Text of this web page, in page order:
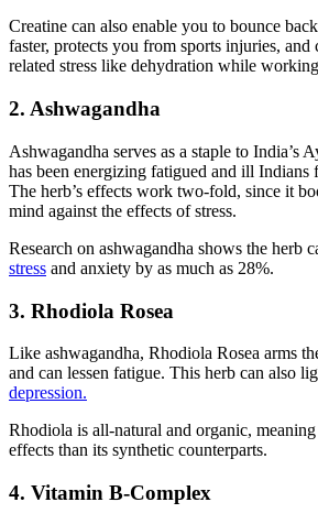
Creatine can also enable you to bounce
faster, protects you from sports injuries, and
related stress like dehydration while
2. Ashwagandha
Ashwagandha serves as a staple to India’s
has been energizing fatigued and ill Indians
The herb’s effects work two-fold, since it
mind against the effects of stress.
Research on ashwagandha shows the herb
stress and anxiety by as much as 28%.
3. Rhodiola Rosea
Like ashwagandha, Rhodiola Rosea arms
and can lessen fatigue. This herb can also
depression.
Rhodiola is all-natural and organic,
effects than its synthetic counterparts.
4. Vitamin B-Complex